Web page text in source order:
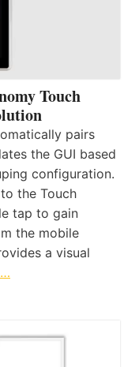
Touch
pairs
the GUI based
configuration.
the Touch
tap to gain
the mobile
a visual